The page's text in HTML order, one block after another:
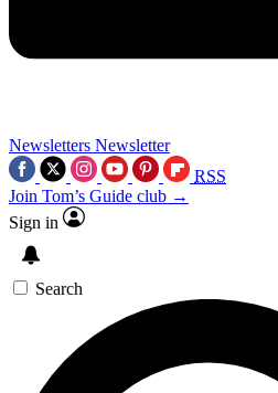
Newsletters Newsletter
RSS
Join Tom’s Guide club →
Sign in
Search